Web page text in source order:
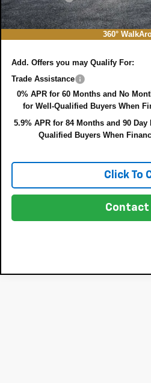
360°
EASY! TRANSPARENT PRICE:
NO HIDDEN FEES
Add. Offers you may Qualify For:
Trade Assistance
0% APR for 60 Months and No
for Well-Qualified Buyers When
5.9% APR for 84 Months and 90
Qualified Buyers When
Click To
Contact